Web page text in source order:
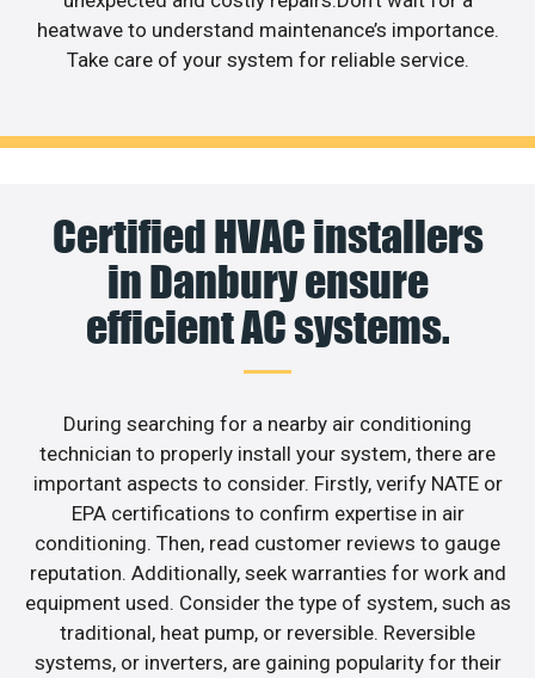
heatwave to understand maintenance’s importance.
Take care of your system for reliable service.
Certified HVAC installers
in Danbury ensure
efficient AC systems.
During searching for a nearby air conditioning
technician to properly install your system, there are
important aspects to consider. Firstly, verify NATE or
EPA certifications to confirm expertise in air
conditioning. Then, read customer reviews to gauge
reputation. Additionally, seek warranties for work and
equipment used. Consider the type of system, such as
traditional, heat pump, or reversible. Reversible
systems, or inverters, are gaining popularity for their